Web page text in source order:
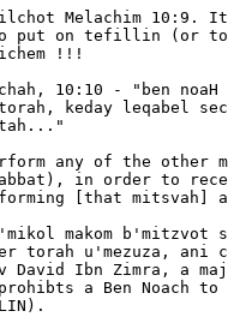
Hilchot Melachim
put on tefillin (or to
!!!
10:10 - "ben
keday leqabel
any of the
in order to
[that mitsvah]
makom b'mitzvot
torah u'mezuza, ani
David Ibn Zimra, a
a Ben Noach